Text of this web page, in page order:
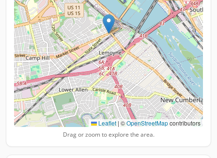
Leaflet | ©OpenStreetMapcontributors
Drag or zoom to explore the area.